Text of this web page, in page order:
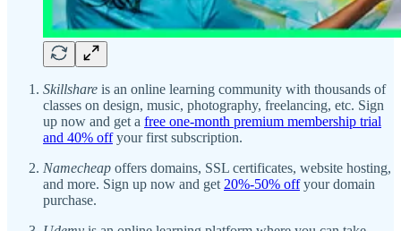
Skillshare is an online learning community with thousands of
classes on design, music, photography, freelancing, etc. Sign
up now and get a free one-month premium membership trial
and 40% offyour first subscription.
Namecheap offers domains, SSL certificates, website hosting,
and more. Sign up now and get 20%-50% offyour domain
purchase.